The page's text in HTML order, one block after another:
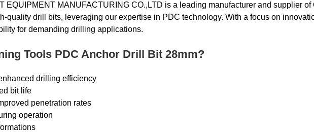
EQUIPMENT MANUFACTURING CO.,LTD is a leading manufacturer and supplier of
quality drill bits, leveraging our expertise in PDC technology. With a focus on
for demanding drilling applications.
Tools PDC Anchor Drill Bit 28mm?
drilling efficiency
bit life
penetration rates
operation